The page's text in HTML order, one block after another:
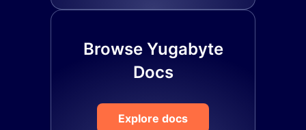
Browse Yugabyte
Docs
Explore docs